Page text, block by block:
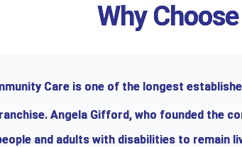
Why
Care is one of the longest
Angela Gifford, who founded the
and adults with disabilities to remain